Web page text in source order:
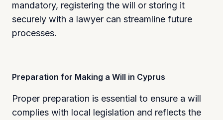
mandatory, registering the will or storing it
securely with a lawyer can streamline future
processes.
Preparation for Making a Will in Cyprus
Proper preparation is essential to ensure a will
complies with local legislation and reflects the